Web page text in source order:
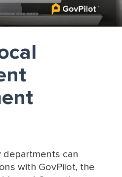
departments can
with GovPilot, the